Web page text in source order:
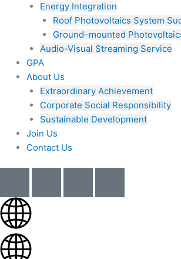
Energy Integration
Roof Photovoltaics System
Ground–mounted
Audio-Visual Streaming Service
GPA
About Us
Extraordinary Achievement
Corporate Social Responsibility
Sustainable Development
Join Us​
Contact Us